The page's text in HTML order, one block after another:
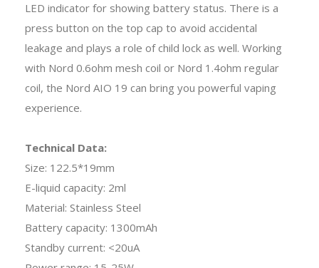
LED indicator for showing battery status. There is a
press button on the top cap to avoid accidental
leakage and plays a role of child lock as well. Working
with Nord 0.6ohm mesh coil or Nord 1.4ohm regular
coil, the Nord AIO 19 can bring you powerful vaping
experience.
Technical Data:
Size: 122.5*19mm
E-liquid capacity: 2ml
Material: Stainless Steel
Battery capacity: 1300mAh
Standby current: <20uA